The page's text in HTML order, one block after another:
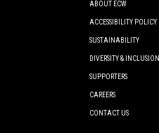
ABOUT ECW
ACCESSIBILITY POLICY
SUSTAINABILITY
DIVERSITY & INCLUSION
SUPPORTERS
CAREERS
CONTACT US